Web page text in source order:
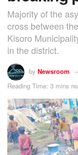
Majority of the
cross between
Kisoro
in the district.
by Newsroom
Reading Time: 3 mins